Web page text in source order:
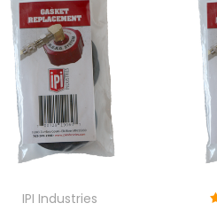
IPI Industries